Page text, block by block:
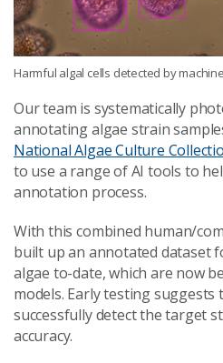
Harmful algal cells detected by
Our team is systematically
annotating algae strain
National Algae Culture
to use a range of AI tools to
annotation process.
With this combined human/
built up an annotated dataset
algae to-date, which are now
models. Early testing suggests
successfully detect the target
accuracy.